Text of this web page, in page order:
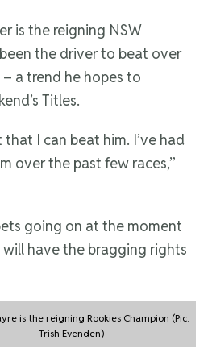
is the reigning NSW
the driver to beat over
a trend he hopes to
Titles.
I can beat him. I’ve had
over the past few races,”
going on at the moment
have the bragging rights
is the reigning Rookies Champion (Pic:
Trish Evenden)